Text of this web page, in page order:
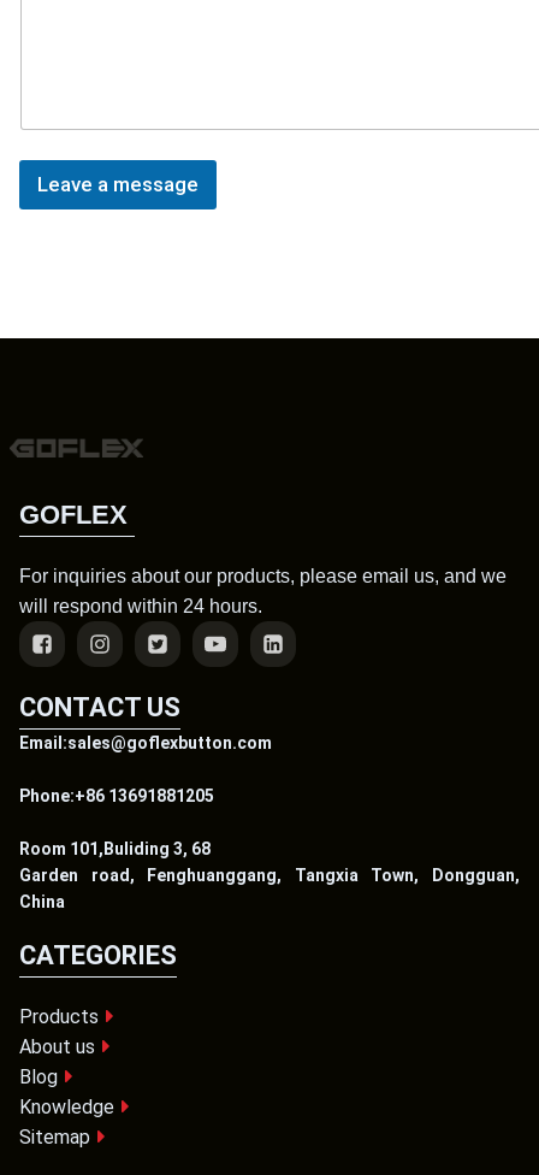
Leave a message
GOFLEX
For inquiries about our products, please email us, and we
will respond within 24 hours.
CONTACT US
Email:sales@goflexbutton.com
Phone:+86 13691881205
Room 101,Buliding 3, 68
Garden road, Fenghuanggang, Tangxia Town, Dongguan,
China
CATEGORIES
Products
About us
Blog
Knowledge
Sitemap